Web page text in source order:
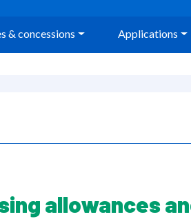
& concessions Applications
allowances